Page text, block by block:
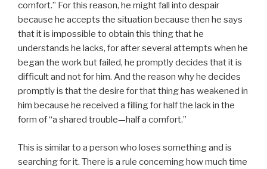
comfort.” For this reason, he might fall into despair
because he accepts the situation because then he says
that it is impossible to obtain this thing that he
understands he lacks, for after several attempts when he
began the work but failed, he promptly decides that it is
difficult and not for him. And the reason why he decides
promptly is that the desire for that thing has weakened in
him because he received a filling for half the lack in the
form of “a shared trouble—half a comfort.”
This is similar to a person who loses something and is
searching for it. There is a rule concerning how much time